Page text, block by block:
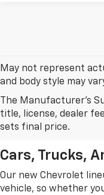
May not represent
and body style may
The Manufacturer's
title, license, dealer
sets final price.
New
Leesburg, FL
Cars, Trucks,
Our new Chevrolet
vehicle, so whether